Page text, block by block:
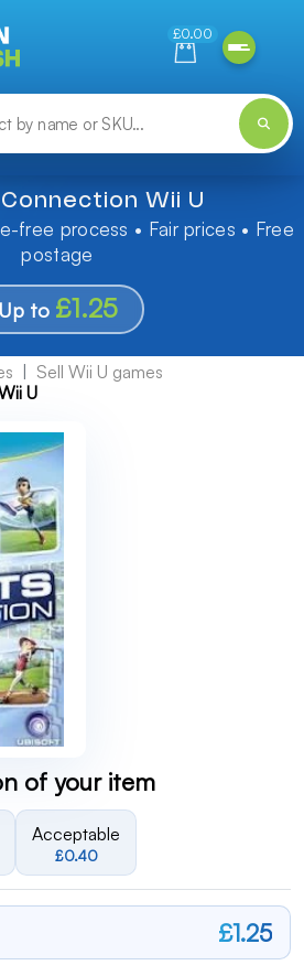
£0.00
Wii U
free process • Fair prices • Free
postage
Up to £1.25
Sell Wii U games
U
of your item
Acceptable
£0.40
£1.25